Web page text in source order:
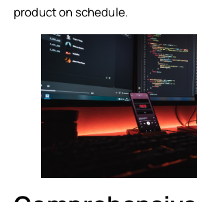
product on schedule.